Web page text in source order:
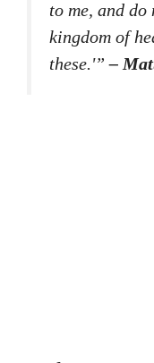
to me, and
kingdom of
these.'”–